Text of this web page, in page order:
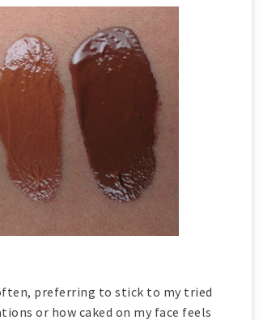
preferring to stick to my tried
or how caked on my face feels